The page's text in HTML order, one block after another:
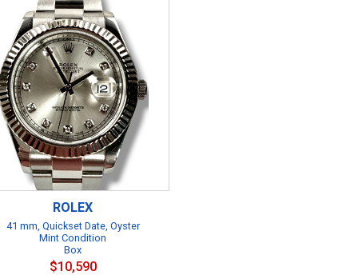
ROLEX
41 mm, Quickset Date, Oyster
Mint Condition
Box
$10,590